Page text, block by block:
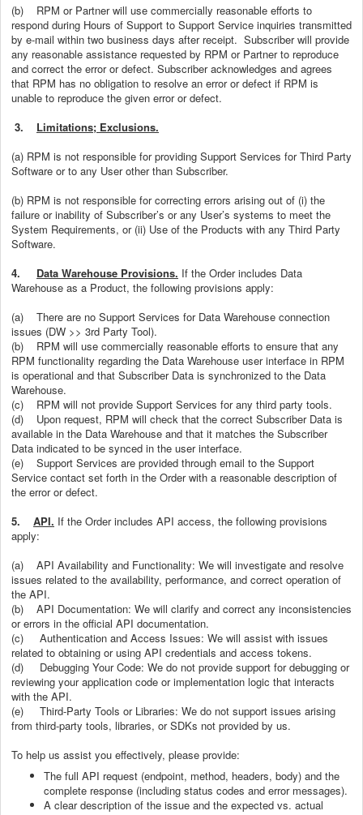
(b)
RPM or Partner will use commercially reasonable efforts to
respond during Hours of Support to Support Service inquiries transmitted
by e-mail within two business days after receipt. Subscriber will provide
any reasonable assistance requested by RPM or Partner to reproduce
and correct the error or defect. Subscriber acknowledges and agrees
that RPM has no obligation to resolve an error or defect if RPM is
unable to reproduce the given error or defect.
3.
Limitations; Exclusions.
(a) RPM is not responsible for providing Support Services for Third Party
Software or to any User other than Subscriber.
(b) RPM is not responsible for correcting errors arising out of (i) the
failure or inability of Subscriber’s or any User’s systems to meet the
System Requirements, or (ii) Use of the Products with any Third Party
Software.
4. Data Warehouse Provisions. If the Order includes Data
Warehouse as a Product, the following provisions apply:
(a)
There are no Support Services for Data Warehouse connection
issues (DW >> 3rd Party Tool).
(b)
RPM will use commercially reasonable efforts to ensure that any
RPM functionality regarding the Data Warehouse user interface in RPM
is operational and that Subscriber Data is synchronized to the Data
Warehouse.
(c)
RPM will not provide Support Services for any third party tools.
(d)
Upon request, RPM will check that the correct Subscriber Data is
available in the Data Warehouse and that it matches the Subscriber
Data indicated to be synced in the user interface.
(e)
Support Services are provided through email to the Support
Service contact set forth in the Order with a reasonable description of
the error or defect.
5. API. If the Order includes API access, the following provisions
apply:
(a) API Availability and Functionality: We will investigate and resolve
issues related to the availability, performance, and correct operation of
the API.
(b) API Documentation: We will clarify and correct any inconsistencies
or errors in the official API documentation.
(c) Authentication and Access Issues: We will assist with issues
related to obtaining or using API credentials and access tokens.
(d) Debugging Your Code: We do not provide support for debugging or
reviewing your application code or implementation logic that interacts
with the API.
(e) Third-Party Tools or Libraries: We do not support issues arising
from third-party tools, libraries, or SDKs not provided by us.
To help us assist you effectively, please provide:
The full API request (endpoint, method, headers, body) and the
complete response (including status codes and error messages).
A clear description of the issue and the expected vs. actual